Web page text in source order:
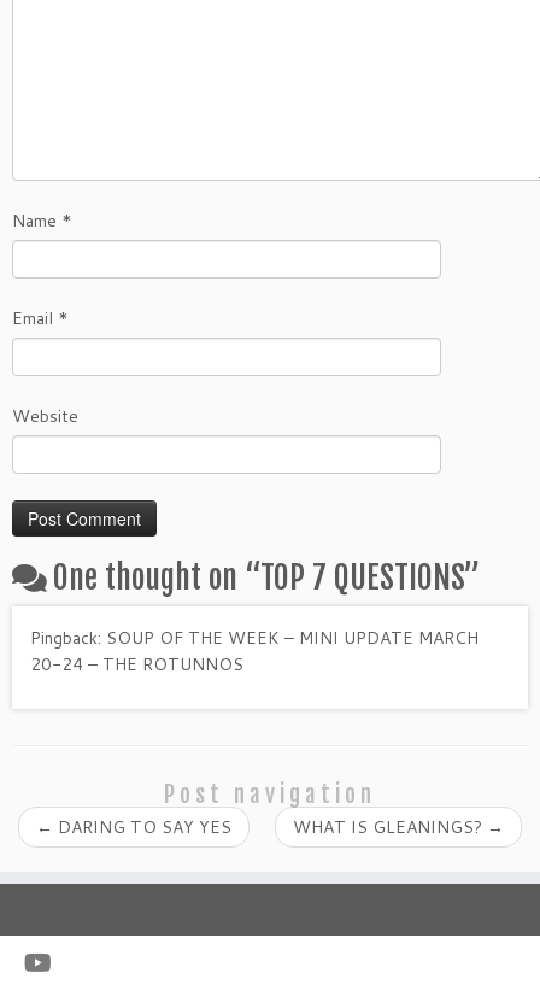
Name *
Email *
Website
One thought on “TOP 7 QUESTIONS”
Pingback: SOUP OF THE WEEK – MINI UPDATE MARCH
20-24 – THE ROTUNNOS
Post navigation
← DARING TO SAY YES WHAT IS GLEANINGS? →